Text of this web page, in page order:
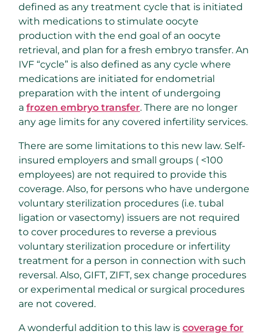
defined as any treatment cycle that is initiated
with medications to stimulate oocyte
production with the end goal of an oocyte
retrieval, and plan for a fresh embryo transfer. An
IVF “cycle” is also defined as any cycle where
medications are initiated for endometrial
preparation with the intent of undergoing
a frozen embryo transfer. There are no longer
any age limits for any covered infertility services.
There are some limitations to this new law. Self-
insured employers and small groups ( <100
employees) are not required to provide this
coverage. Also, for persons who have undergone
voluntary sterilization procedures (i.e. tubal
ligation or vasectomy) issuers are not required
to cover procedures to reverse a previous
voluntary sterilization procedure or infertility
treatment for a person in connection with such
reversal. Also, GIFT, ZIFT, sex change procedures
or experimental medical or surgical procedures
are not covered.
A wonderful addition to this law is coverage for